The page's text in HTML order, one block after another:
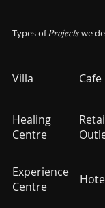
Types ofProjectswe
Villa Cafe
Healing
Centre
Experience
Centre